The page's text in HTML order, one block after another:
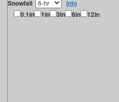
Snowfall
info
0.1in
1in 3in 6in 12in